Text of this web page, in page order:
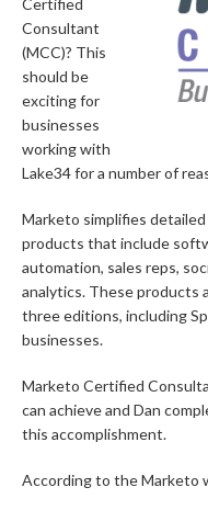
Certified
Consultant
(MCC)? This
should be
exciting for
businesses
working with
Lake34 for a number of
Marketo simplifies
products that include
automation, sales reps,
analytics. These products
three editions, including
businesses.
Marketo Certified
can achieve and Dan
this accomplishment.
According to the Marketo